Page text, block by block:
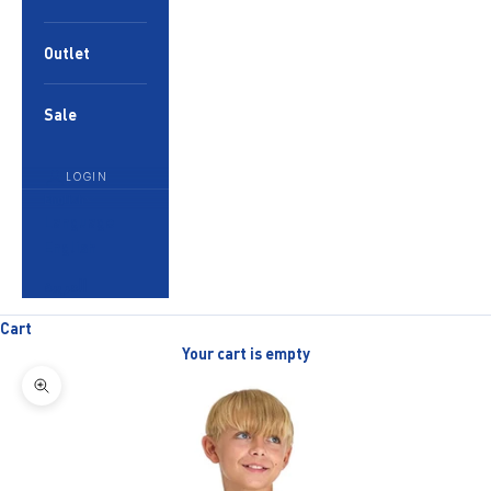
Outlet
Sale
LOGIN
Cart
Your cart is empty
Zoom picture